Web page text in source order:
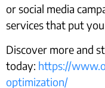
or social media
services that put
Discover more and
today: https://
optimization/